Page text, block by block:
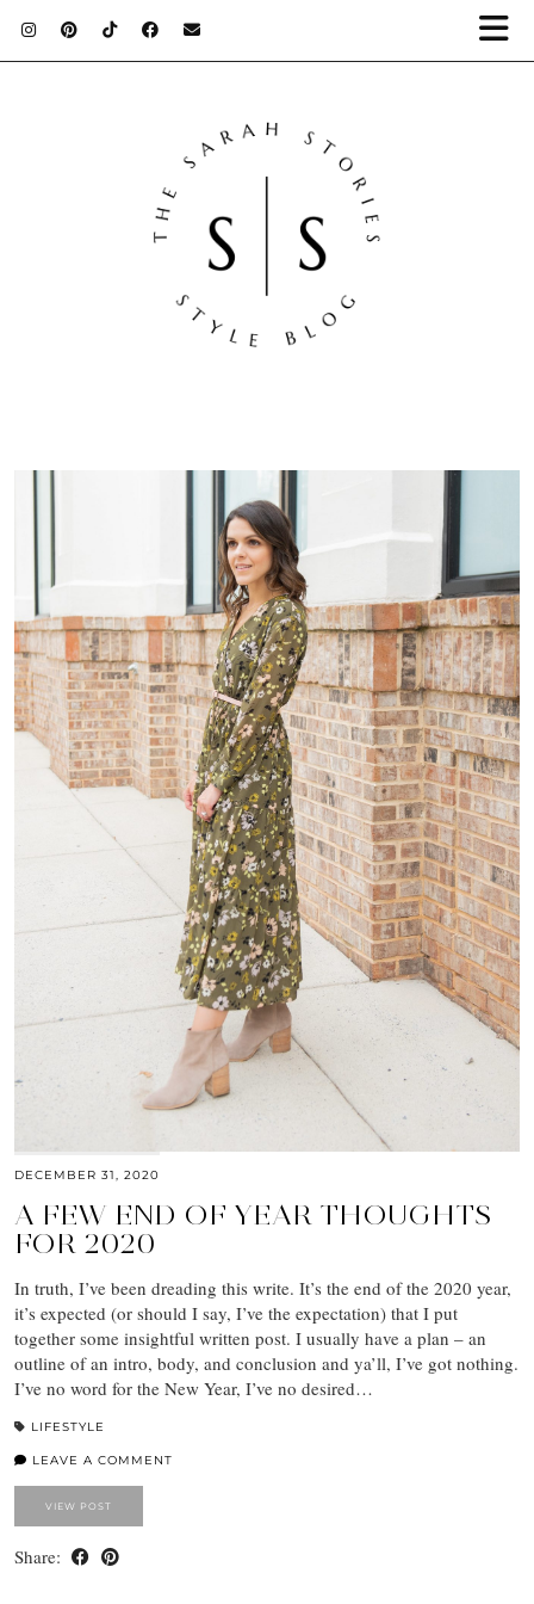
DECEMBER 31, 2020
A FEW END OF YEAR THOUGHTS
FOR 2020
In truth, I’ve been dreading this write. It’s the end of the 2020 year,
it’s expected (or should I say, I’ve the expectation) that I put
together some insightful written post. I usually have a plan – an
outline of an intro, body, and conclusion and ya’ll, I’ve got nothing.
I’ve no word for the New Year, I’ve no desired…
LIFESTYLE
LEAVE A COMMENT
VIEW POST
Share: